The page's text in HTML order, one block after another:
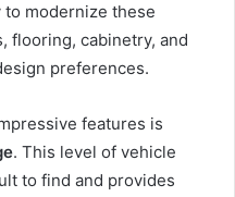
modernize these
flooring, cabinetry, and
preferences.
features is
. This level of vehicle
to find and provides